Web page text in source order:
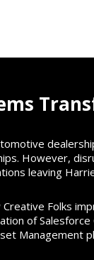
However,
leaving
Folks
of Salesforce
Management